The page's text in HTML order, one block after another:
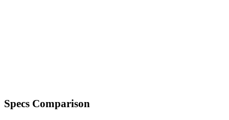
Specs Comparison